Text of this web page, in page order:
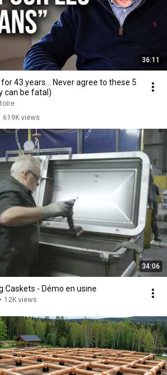
36:11
for 43 years… Never agree to these 5
can be fatal)
619K views
34:06
Caskets - Démo en usine
• 12K views